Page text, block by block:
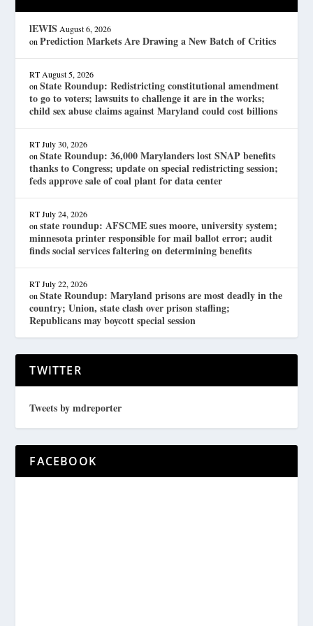
lEWIS August 6, 2026
onPrediction Markets Are Drawing a New Batch of Critics
RT August 5, 2026
onState Roundup: Redistricting constitutional amendment
to go to voters; lawsuits to challenge it are in the works;
child sex abuse claims against Maryland could cost billions
RT July 30, 2026
onState Roundup: 36,000 Marylanders lost SNAP benefits
thanks to Congress; update on special redistricting session;
feds approve sale of coal plant for data center
RT July 24, 2026
onstate roundup: AFSCME sues moore, university system;
minnesota printer responsible for mail ballot error; audit
finds social services faltering on determining benefits
RT July 22, 2026
onState Roundup: Maryland prisons are most deadly in the
country; Union, state clash over prison staffing;
Republicans may boycott special session
TWITTER
Tweets by mdreporter
FACEBOOK